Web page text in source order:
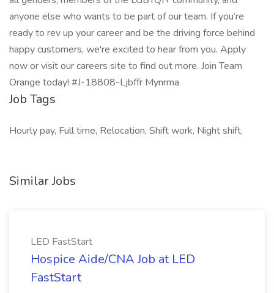
anyone else who wants to be part of our team. If you’re
ready to rev up your career and be the driving force behind
happy customers, we're excited to hear from you. Apply
now or visit our careers site to find out more. Join Team
Orange today! #J-18808-Ljbffr Mynrma
Job Tags
Hourly pay, Full time, Relocation, Shift work, Night shift,
Similar Jobs
LED FastStart
Hospice Aide/CNA Job at LED
FastStart